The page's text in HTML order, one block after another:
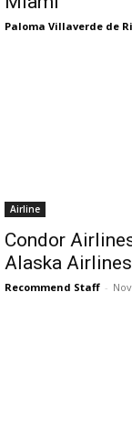
Paloma Villaverde de
Airline
Condor
Alaska Airlines
Recommend Staff -